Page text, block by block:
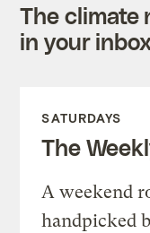
The climate
in your
SATURDAYS
The
A weekend
handpicked